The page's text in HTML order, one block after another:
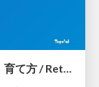
もう一度考える SRE チームの作り方・育て方 / Rethinking SRE #1: Building and Growing SRE Teams